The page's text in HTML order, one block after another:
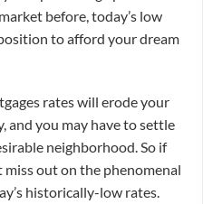
before, today’s low
to afford your dream
rates will erode your
and you may have to settle
neighborhood. So if
miss out on the phenomenal
historically-low rates.